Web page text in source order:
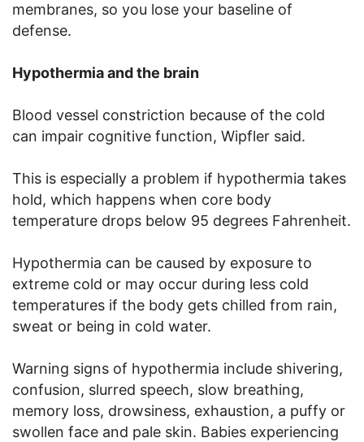
membranes, so you lose your baseline of
defense.
Hypothermia and the brain
Blood vessel constriction because of the cold
can impair cognitive function, Wipfler said.
This is especially a problem if hypothermia takes
hold, which happens when core body
temperature drops below 95 degrees Fahrenheit.
Hypothermia can be caused by exposure to
extreme cold or may occur during less cold
temperatures if the body gets chilled from rain,
sweat or being in cold water.
Warning signs of hypothermia include shivering,
confusion, slurred speech, slow breathing,
memory loss, drowsiness, exhaustion, a puffy or
swollen face and pale skin. Babies experiencing